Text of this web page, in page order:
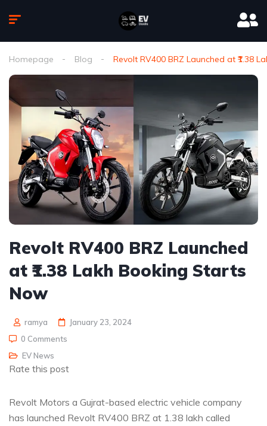
Homepage Blog Revolt RV400 BRZ Launched at ₹1.38
Revolt RV400 BRZ Launched
at ₹1.38 Lakh Booking Starts
Now
ramya
January 23, 2024
0 Comments
EV News
Rate this post
Revolt Motors a Gujrat-based electric vehicle company
has launched Revolt RV400 BRZ at 1.38 lakh called